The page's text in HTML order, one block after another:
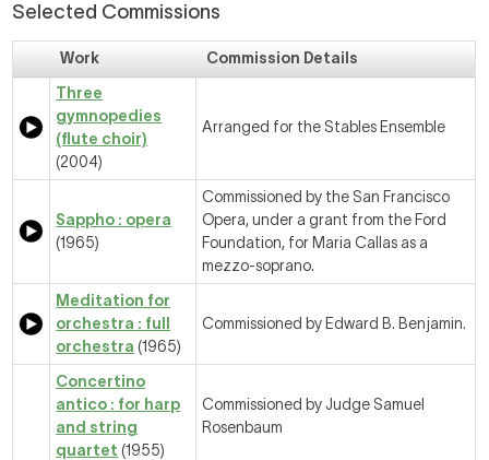
Selected Commissions
Work
Commission Details
Three
gymnopedies
(flute choir)
(2004)
Arranged for the Stables Ensemble
Sappho : opera
(1965)
Commissioned by the San Francisco
Opera, under a grant from the Ford
Foundation, for Maria Callas as a
mezzo-soprano.
Meditation for
orchestra : full
orchestra (1965)
Commissioned by Edward B. Benjamin.
Concertino
antico : for harp
and string
quartet (1955)
Commissioned by Judge Samuel
Rosenbaum